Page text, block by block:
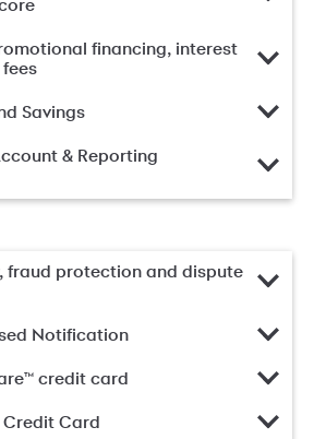
financing, interest
Savings
& Reporting
fraud protection and dispute
Notification
credit card
Credit Card